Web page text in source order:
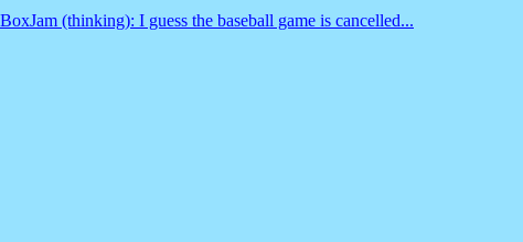
BoxJam (thinking): I guess the baseball game is cancelled...